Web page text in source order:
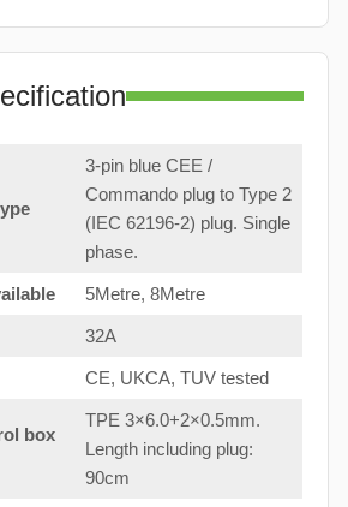
3-pin blue CEE /
Commando plug to Type 2
(IEC 62196-2) plug. Single
phase.
5Metre, 8Metre
32A
CE, UKCA, TUV tested
box
TPE 3×6.0+2×0.5mm.
Length including plug:
90cm